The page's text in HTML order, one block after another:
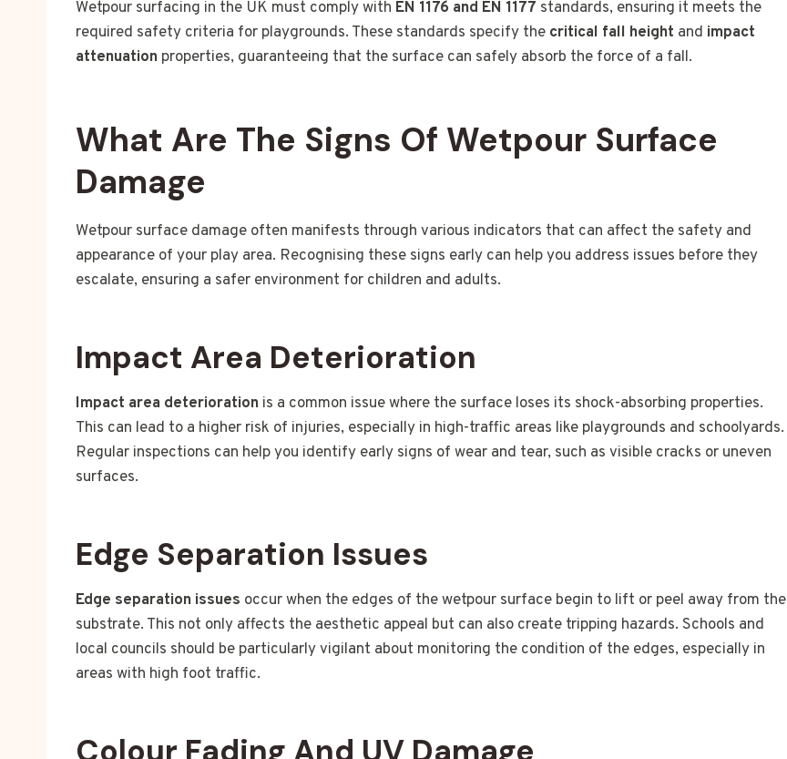
Wetpour surfacing in the UK must comply with EN 1176 and EN 1177 standards, ensuring it meets the
required safety criteria for playgrounds. These standards specify the critical fall height and impact
attenuation properties, guaranteeing that the surface can safely absorb the force of a fall.
What Are The Signs Of Wetpour Surface
Damage
Wetpour surface damage often manifests through various indicators that can affect the safety and
appearance of your play area. Recognising these signs early can help you address issues before they
escalate, ensuring a safer environment for children and adults.
Impact Area Deterioration
Impact area deterioration is a common issue where the surface loses its shock-absorbing properties.
This can lead to a higher risk of injuries, especially in high-traffic areas like playgrounds and schoolyards.
Regular inspections can help you identify early signs of wear and tear, such as visible cracks or uneven
surfaces.
Edge Separation Issues
Edge separation issues occur when the edges of the wetpour surface begin to lift or peel away from the
substrate. This not only affects the aesthetic appeal but can also create tripping hazards. Schools and
local councils should be particularly vigilant about monitoring the condition of the edges, especially in
areas with high foot traffic.